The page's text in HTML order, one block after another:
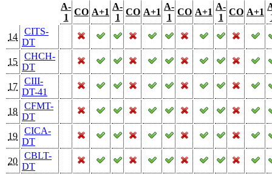
A-
1
CO A+1
A-
1
CO A+1
A-
1
CO A+1
A-
1
CO A+1
14
CITS-
DT
15
CHCH-
DT
17
CIII-
DT-41
18
CFMT-
DT
19
CICA-
DT
20
CBLT-
DT